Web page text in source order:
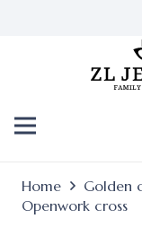
Home Golden
Openwork cross